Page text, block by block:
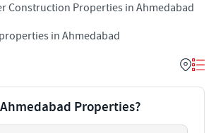
Construction Properties in Ahmedabad
properties in Ahmedabad
Properties?